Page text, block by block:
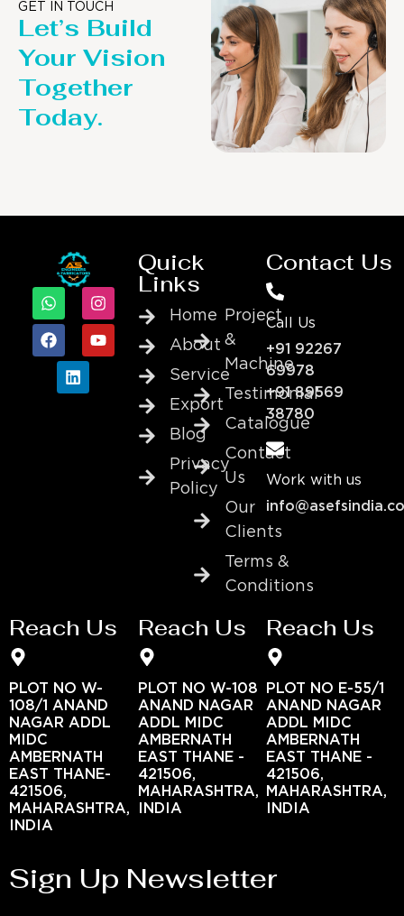
GET IN TOUCH
Let’s Build
Your Vision
Together
Today.
Quick
Links
Home
About
Service
Export
Blog
Privacy
Policy
Project
&
Machine
Testimonial
Catalogue
Contact
Us
Our
Clients
Terms &
Conditions
Contact Us
Call Us
+91 92267
69978
+91 89569
38780
Work with us
Reach Us
PLOT NO W-
108/1 ANAND
NAGAR ADDL
MIDC
AMBERNATH
EAST THANE-
421506,
MAHARASHTRA,
INDIA
Reach Us
PLOT NO W-108
ANAND NAGAR
ADDL MIDC
AMBERNATH
EAST THANE -
421506,
MAHARASHTRA,
INDIA
Reach Us
PLOT NO E-55/1
ANAND NAGAR
ADDL MIDC
AMBERNATH
EAST THANE -
421506,
MAHARASHTRA,
INDIA
Sign Up Newsletter